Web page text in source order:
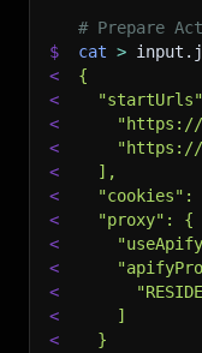
# Prepare
$
cat >
<
{
<
<
<
<
  ],
<
"cookies":
<
  "proxy": {
<
<
<
<
    ]
<
  }